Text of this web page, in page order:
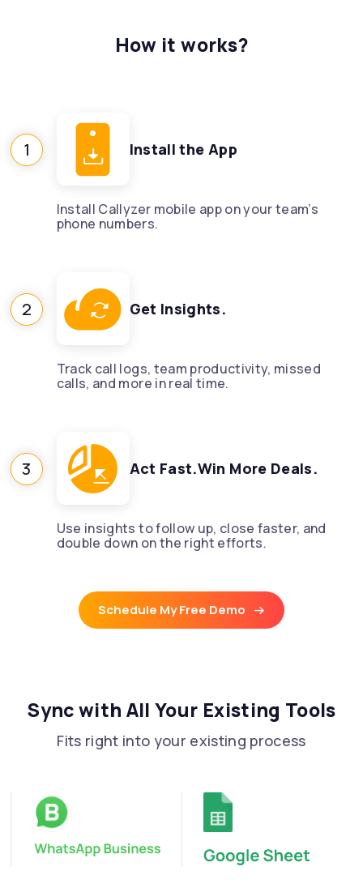
How it works?
1 Install the App
Install Callyzer mobile app on your team’s
phone numbers.
2 Get Insights.
Track call logs, team productivity, missed
calls, and more in real time.
3 Act Fast.Win More Deals.
Use insights to follow up, close faster, and
double down on the right efforts.
Schedule My Free Demo
Sync with All Your Existing Tools
Fits right into your existing process